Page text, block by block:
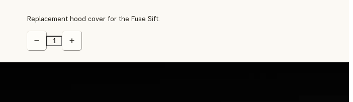
Replacement hood cover for the Fuse Sift.